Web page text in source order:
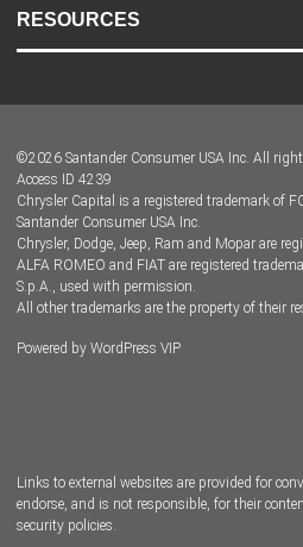
RESOURCES
Dealer Locator
Dealers
©2026 Santander Consumer USA Inc. All
Access ID 4239
Chrysler Capital is a registered trademark of
Santander Consumer USA Inc.
Chrysler, Dodge, Jeep, Ram and Mopar are
ALFA ROMEO and FIAT are registered
S.p.A., used with permission.
All other trademarks are the property of their
Powered by WordPress VIP
Links to external websites are provided for
endorse, and is not responsible, for their
security policies.